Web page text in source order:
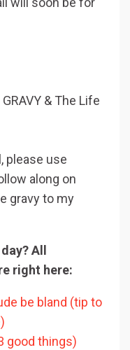
& The Life
please use
along on
gravy to my
All
right here:
be bland (tip to
good things)